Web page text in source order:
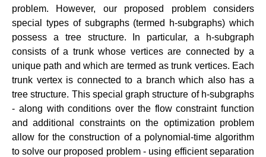
problem. However, our proposed problem considers
special types of subgraphs (termed h-subgraphs) which
possess a tree structure. In particular, a h-subgraph
consists of a trunk whose vertices are connected by a
unique path and which are termed as trunk vertices. Each
trunk vertex is connected to a branch which also has a
tree structure. This special graph structure of h-subgraphs
- along with conditions over the flow constraint function
and additional constraints on the optimization problem
allow for the construction of a polynomial-time algorithm
to solve our proposed problem - using efficient separation